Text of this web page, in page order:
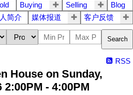
Buying Selling
Blog
简介 媒体报道 客户反馈
Search
RSS
House on Sunday,
2:00PM - 4:00PM